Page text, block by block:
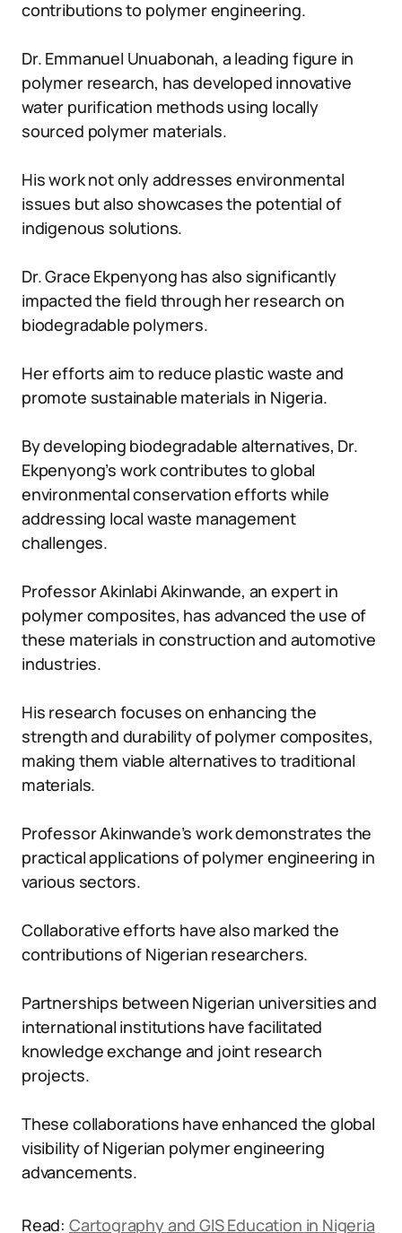
contributions to polymer engineering.
Dr. Emmanuel Unuabonah, a leading figure in
polymer research, has developed innovative
water purification methods using locally
sourced polymer materials.
His work not only addresses environmental
issues but also showcases the potential of
indigenous solutions.
Dr. Grace Ekpenyong has also significantly
impacted the field through her research on
biodegradable polymers.
Her efforts aim to reduce plastic waste and
promote sustainable materials in Nigeria.
By developing biodegradable alternatives, Dr.
Ekpenyong’s work contributes to global
environmental conservation efforts while
addressing local waste management
challenges.
Professor Akinlabi Akinwande, an expert in
polymer composites, has advanced the use of
these materials in construction and automotive
industries.
His research focuses on enhancing the
strength and durability of polymer composites,
making them viable alternatives to traditional
materials.
Professor Akinwande’s work demonstrates the
practical applications of polymer engineering in
various sectors.
Collaborative efforts have also marked the
contributions of Nigerian researchers.
Partnerships between Nigerian universities and
international institutions have facilitated
knowledge exchange and joint research
projects.
These collaborations have enhanced the global
visibility of Nigerian polymer engineering
advancements.
Read: Cartography and GIS Education in Nigeria